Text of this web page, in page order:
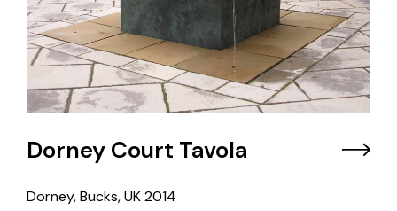
Dorney Court Tavola
Dorney, Bucks, UK2014